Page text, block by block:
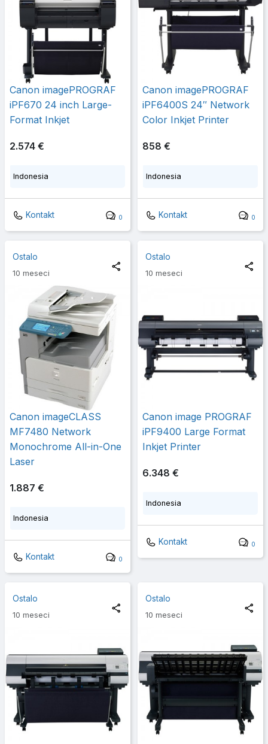
Canon imagePROGRAF
iPF670 24 inch Large-
Format Inkjet
2.574 €
Indonesia
Kontakt 0
Canon imagePROGRAF
iPF6400S 24″ Network
Color Inkjet Printer
858 €
Indonesia
Kontakt 0
Ostalo
10 meseci
Canon imageCLASS
MF7480 Network
Monochrome All-in-One
Laser
1.887 €
Indonesia
Kontakt 0
Ostalo
10 meseci
Canon image PROGRAF
iPF9400 Large Format
Inkjet Printer
6.348 €
Indonesia
Kontakt 0
Ostalo
10 meseci
Ostalo
10 meseci